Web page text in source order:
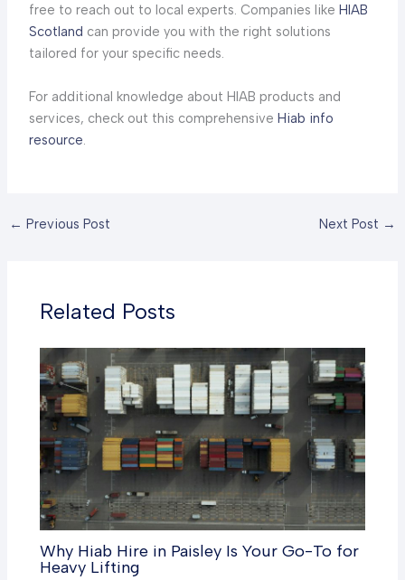
free to reach out to local experts. Companies like HIAB
Scotland can provide you with the right solutions
tailored for your specific needs.
For additional knowledge about HIAB products and
services, check out this comprehensive Hiab info
resource.
← Previous Post Next Post →
Related Posts
Why Hiab Hire in Paisley Is Your Go-To for
Heavy Lifting